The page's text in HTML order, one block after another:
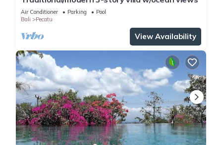
Air Conditioner Parking
Pool
Bali
Pecatu
View Availability